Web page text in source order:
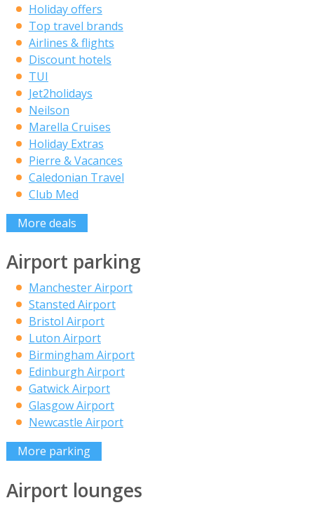
Holiday offers
Top travel brands
Airlines & flights
Discount hotels
TUI
Jet2holidays
Neilson
Marella Cruises
Holiday Extras
Pierre & Vacances
Caledonian Travel
Club Med
More deals
Airport parking
Manchester Airport
Stansted Airport
Bristol Airport
Luton Airport
Birmingham Airport
Edinburgh Airport
Gatwick Airport
Glasgow Airport
Newcastle Airport
More parking
Airport lounges